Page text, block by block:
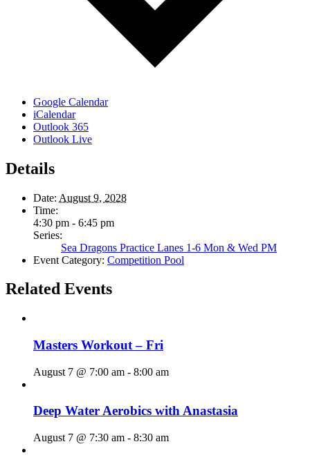
Google Calendar
iCalendar
Outlook 365
Outlook Live
Details
Date: August 9, 2028
Time:
4:30 pm - 6:45 pm
Series:
Sea Dragons Practice Lanes 1-6 Mon & Wed PM
Event Category: Competition Pool
Related Events
Masters Workout – Fri
August 7 @ 7:00 am - 8:00 am
Deep Water Aerobics with Anastasia
August 7 @ 7:30 am - 8:30 am